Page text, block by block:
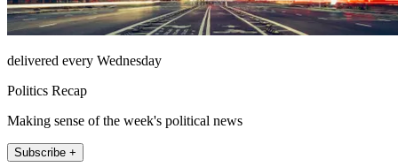
delivered every Wednesday
Politics Recap
Making sense of the week's political news
Subscribe +